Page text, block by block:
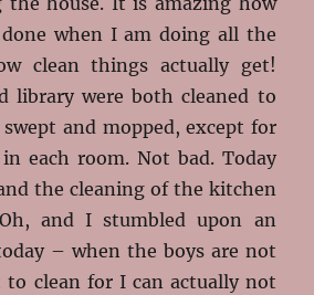
when I am doing all the
clean things actually get!
library were both cleaned to
and mopped, except for
each room. Not bad. Today
the cleaning of the kitchen
and I stumbled upon an
– when the boys are not
clean for I can actually not